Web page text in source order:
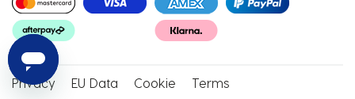
Privacy EU Data Cookie
Terms